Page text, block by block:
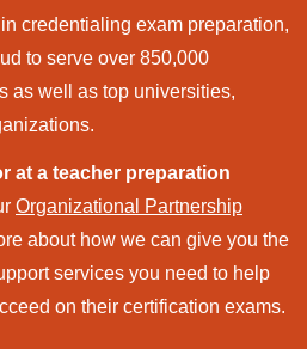
credentialing exam preparation,
to serve over 850,000
as well as top universities,
at a teacher preparation
Organizational Partnership
about how we can give you the
services you need to help
on their certification exams.